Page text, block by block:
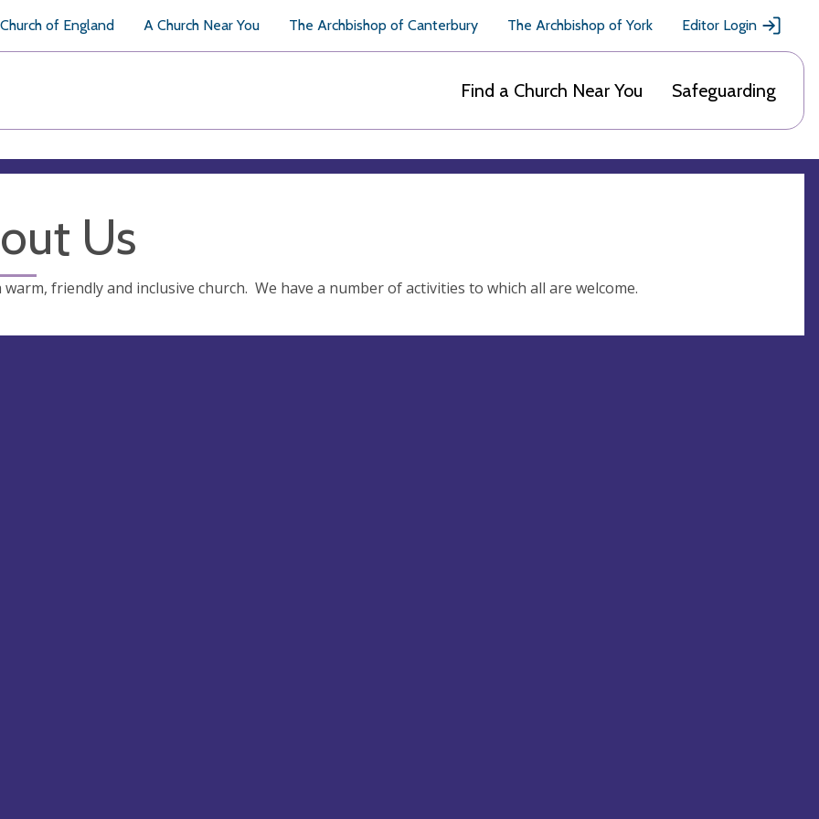
of England A Church Near You The Archbishop of Canterbury The Archbishop of York Editor Login
Find a Church Near You Safeguarding
Us
warm, friendly and inclusive church. We have a number of activities to which all are welcome.